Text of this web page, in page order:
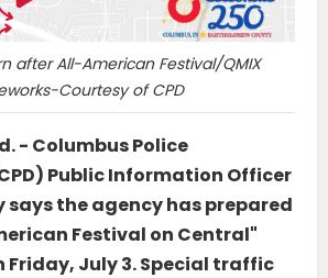
after All-American Festival/QMIX
Courtesy of CPD
- Columbus Police
Public Information Officer
says the agency has prepared
Festival on Central"
Friday, July 3. Special traffic